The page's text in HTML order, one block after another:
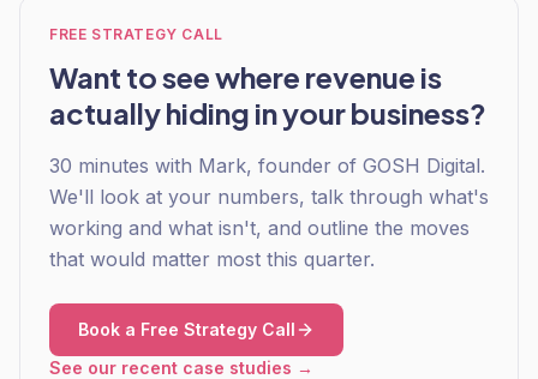
FREE STRATEGY CALL
Want to see where revenue is
actually hiding in your business?
30 minutes with Mark, founder of GOSH Digital.
We'll look at your numbers, talk through what's
working and what isn't, and outline the moves
that would matter most this quarter.
Book a Free Strategy Call
See our recent case studies →